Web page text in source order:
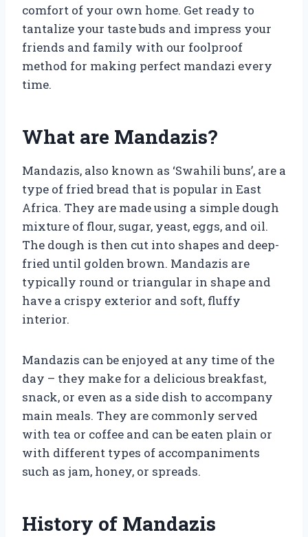
comfort of your own home. Get ready to
tantalize your taste buds and impress your
friends and family with our foolproof
method for making perfect mandazi every
time.
What are Mandazis?
Mandazis, also known as ‘Swahili buns’, are a
type of fried bread that is popular in East
Africa. They are made using a simple dough
mixture of flour, sugar, yeast, eggs, and oil.
The dough is then cut into shapes and deep-
fried until golden brown. Mandazis are
typically round or triangular in shape and
have a crispy exterior and soft, fluffy
interior.
Mandazis can be enjoyed at any time of the
day – they make for a delicious breakfast,
snack, or even as a side dish to accompany
main meals. They are commonly served
with tea or coffee and can be eaten plain or
with different types of accompaniments
such as jam, honey, or spreads.
History of Mandazis